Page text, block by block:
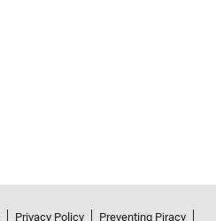
Privacy Policy
Preventing Piracy